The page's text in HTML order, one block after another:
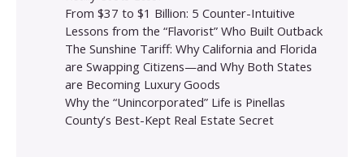
From $37 to $1 Billion: 5 Counter-Intuitive
Lessons from the “Flavorist” Who Built Outback
The Sunshine Tariff: Why California and Florida
are Swapping Citizens—and Why Both States
are Becoming Luxury Goods
Why the “Unincorporated” Life is Pinellas
County’s Best-Kept Real Estate Secret